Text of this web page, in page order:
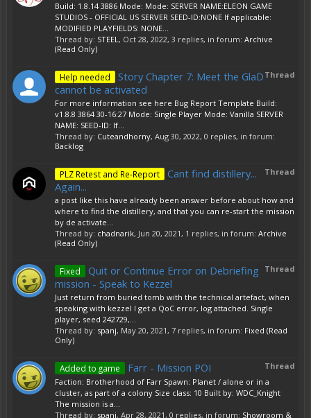
Build: 1.8.14 3886 Mode: Mode: SERVER NAME:ELEON GAME
STUDIOS - OFFICIAL US SERVER SEED-ID:NONE If applicable:
MODIFIED PLAYFIELDS: NONE...
Thread by: STEEL, Oct 28, 2022, 3 replies, in forum: Archive
(Read Only)
Thread
Help needed
Story Chapter 7: Meet the GlaD
cannot be activated
For more information see here Bug Report Template Build:
v1.8.8 3864 30-16:27 Mode: Single Player Mode: Vanilla SERVER
NAME: SEED-ID: If...
Thread by: Cuteandhorny, Aug 30, 2022, 0 replies, in forum:
Backlog
Thread
PLZ Retest and Re-Report
Cant find distillery...
Again...
a post like this have already been answer before about how and
where to find the distillery, and that you can re-start the mission
by de activate...
Thread by: chadnarik, Jun 20, 2021, 1 replies, in forum: Archive
(Read Only)
Thread
Fixed
Quit or Continue Error on Debriefing
mission - Speak to Kezzel
Just return from buried tomb with the technical artefact, when
speaking with kezzel I get a QoC error, log attached. Single
player, seed 242729,...
Thread by: spanj, May 20, 2021, 7 replies, in forum: Fixed (Read
Only)
Thread
Added to game Farr - Mission POI
Faction: Brotherhood of Farr Spawn: Planet / alone or in a
cluster, as part of a colony Size class: 10 Built by: WDC_Knight
The mission is a...
Thread by: spanj, Apr 28, 2021, 0 replies, in forum: Showroom &